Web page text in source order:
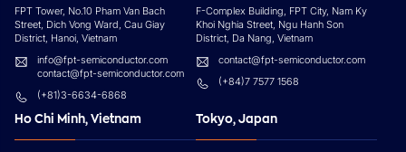
FPT Tower, No.10 Pham Van Bach
Street, Dich Vong Ward, Cau Giay
District, Hanoi, Vietnam
info@fpt-semiconductor.com
contact@fpt-semiconductor.com
(+81)3-6634-6868
F-Complex Building, FPT City, Nam Ky
Khoi Nghia Street, Ngu Hanh Son
District, Da Nang, Vietnam
contact@fpt-semiconductor.com
(+84)7 7577 1568
Ho Chi Minh, Vietnam Tokyo, Japan